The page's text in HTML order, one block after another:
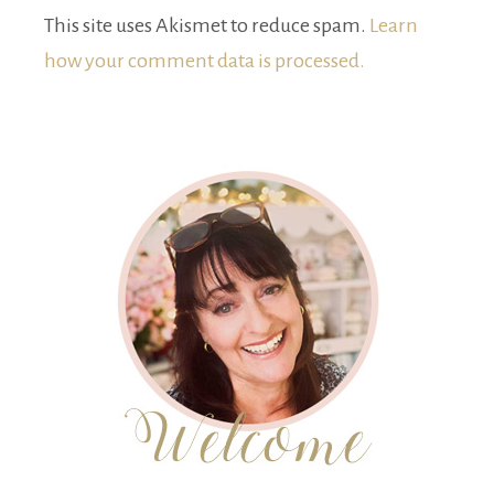
This site uses Akismet to reduce spam. Learn
how your comment data is processed.